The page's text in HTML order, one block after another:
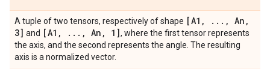
A tuple of two tensors, respectively of shape [A1 , . . . , An ,
3] and [A1 , . . . , An , 1], where the first tensor represents
the axis, and the second represents the angle. The resulting
axis is a normalized vector.